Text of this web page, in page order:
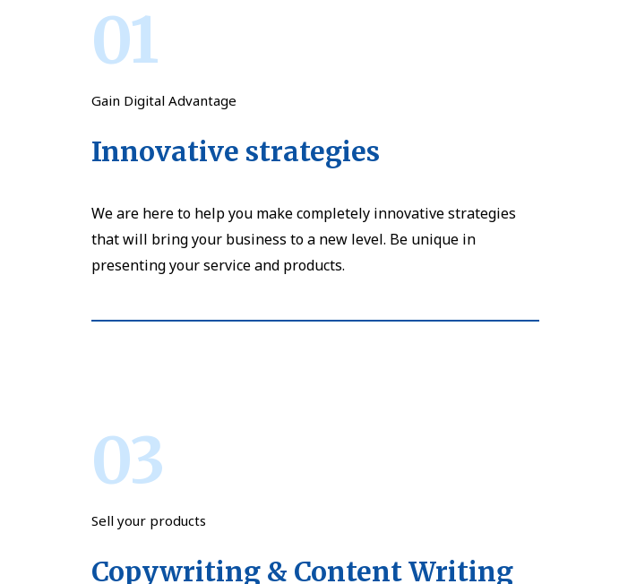
01
Gain Digital Advantage
Innovative strategies
We are here to help you make completely innovative strategies
that will bring your business to a new level. Be unique in
presenting your service and products.
03
Sell your products
Copywriting & Content Writing